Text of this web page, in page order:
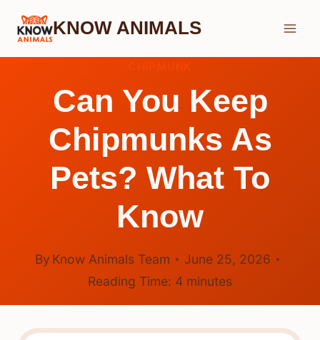
Skip
KNOW ANIMALS
Can You Keep
Chipmunks As
Pets? What To
Know
By Know Animals Team
June 25, 2026
Reading Time: 4 minutes